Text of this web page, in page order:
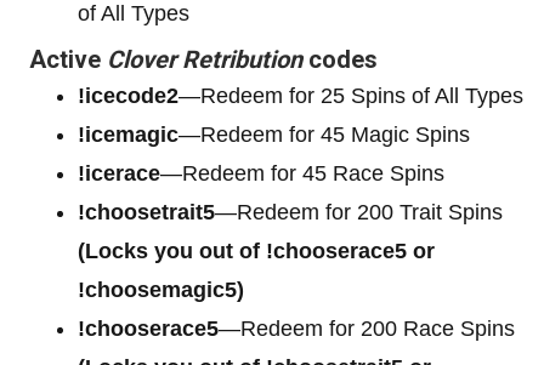
of All Types
Active Clover Retributioncodes
!icecode2—Redeem for 25 Spins of All Types
!icemagic—Redeem for 45 Magic Spins
!icerace—Redeem for 45 Race Spins
!choosetrait5—Redeem for 200 Trait Spins
(Locks you out of !chooserace5 or
!choosemagic5)
!chooserace5—Redeem for 200 Race Spins